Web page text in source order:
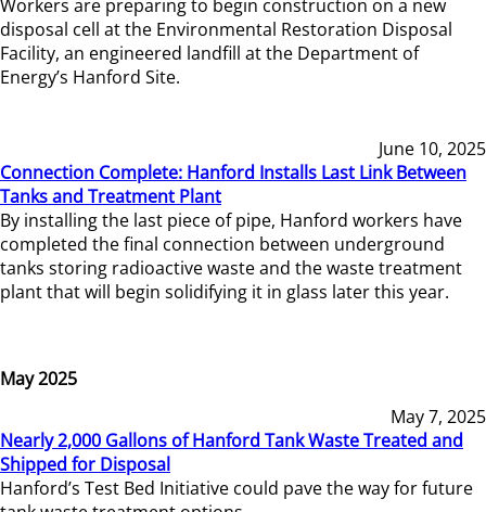
Workers are preparing to begin construction on a new
disposal cell at the Environmental Restoration Disposal
Facility, an engineered landfill at the Department of
Energy’s Hanford Site.
June 10, 2025
Connection Complete: Hanford Installs Last Link Between
Tanks and Treatment Plant
By installing the last piece of pipe, Hanford workers have
completed the final connection between underground
tanks storing radioactive waste and the waste treatment
plant that will begin solidifying it in glass later this year.
May 2025
May 7, 2025
Nearly 2,000 Gallons of Hanford Tank Waste Treated and
Shipped for Disposal
Hanford’s Test Bed Initiative could pave the way for future